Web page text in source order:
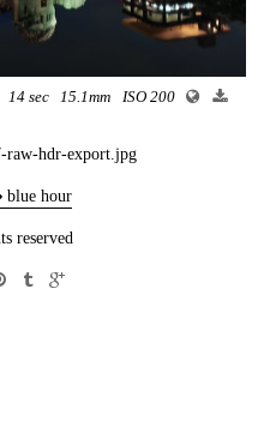
14 sec 15.1mm ISO 200
raw-hdr-export.jpg
blue hour
reserved